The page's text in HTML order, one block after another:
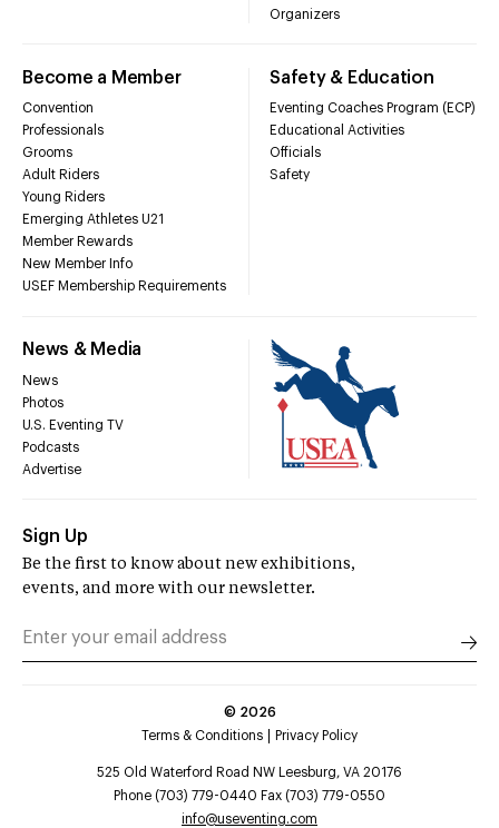
Organizers
Become a Member
Convention
Professionals
Grooms
Adult Riders
Young Riders
Emerging Athletes U21
Member Rewards
New Member Info
USEF Membership Requirements
Safety & Education
Eventing Coaches Program (ECP)
Educational Activities
Officials
Safety
News & Media
News
Photos
U.S. Eventing TV
Podcasts
Advertise
Sign Up
Be the first to know about new exhibitions,
events, and more with our newsletter.
© 2026
Terms & Conditions
Privacy Policy
525 Old Waterford Road NW Leesburg, VA 20176
Phone (703) 779-0440 Fax (703) 779-0550
info@useventing.com